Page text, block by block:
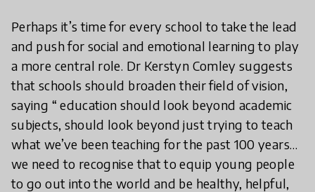
Perhaps it’s time for every school to take the lead
and push for social and emotional learning to play
a more central role. Dr Kerstyn Comley suggests
that schools should broaden their field of vision,
saying “ education should look beyond academic
subjects, should look beyond just trying to teach
what we’ve been teaching for the past 100 years…
we need to recognise that to equip young people
to go out into the world and be healthy, helpful,